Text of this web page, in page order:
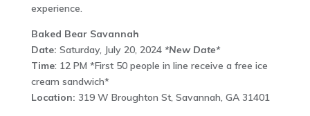
experience.
Baked Bear Savannah
Date: Saturday, July 20, 2024*New Date*
Time: 12 PM *First 50 people in line receive a free ice
cream sandwich*
Location: 319 W Broughton St, Savannah, GA 31401